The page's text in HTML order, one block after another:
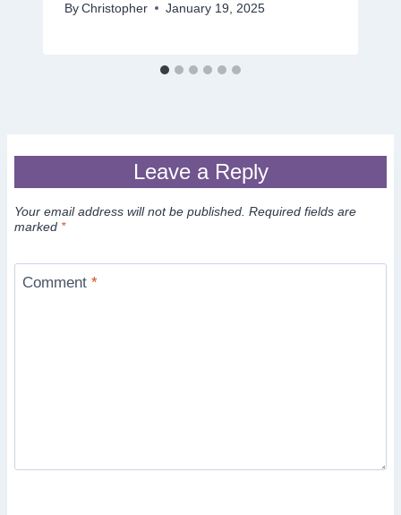
By Christopher January 19, 2025
Leave a Reply
Your email address will not be published. Required fields are
marked *
Comment *